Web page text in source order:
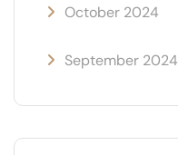
October 2024
September 2024